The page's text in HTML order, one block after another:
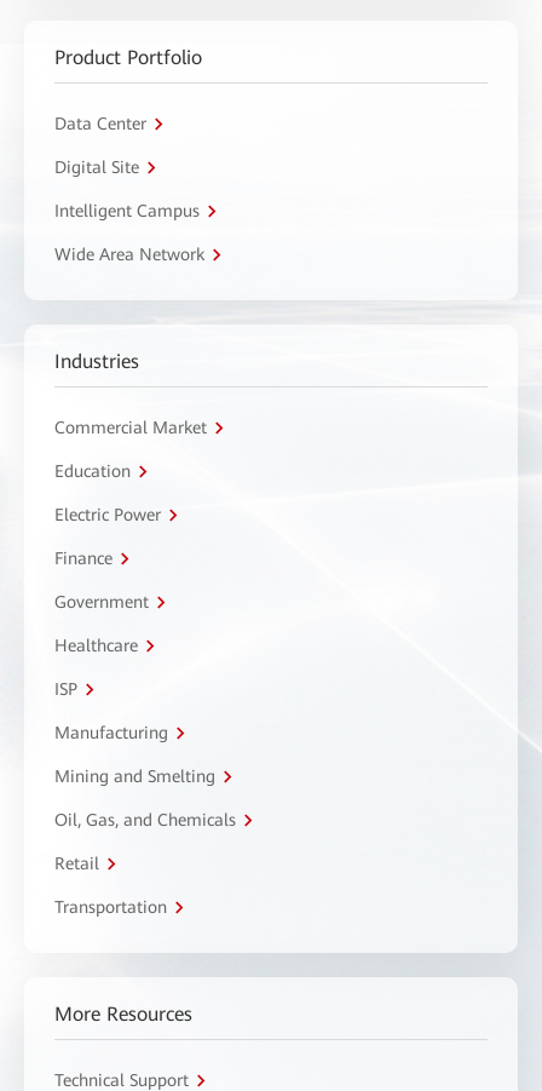
Product Portfolio
Data Center
Digital Site
Intelligent Campus
Wide Area Network
Industries
Commercial Market
Education
Electric Power
Finance
Government
Healthcare
ISP
Manufacturing
Mining and Smelting
Oil, Gas, and Chemicals
Retail
Transportation
More Resources
Technical Support